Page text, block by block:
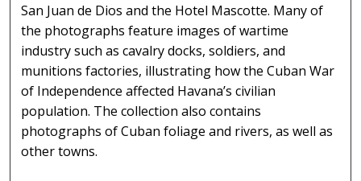
San Juan de Dios and the Hotel Mascotte. Many of
the photographs feature images of wartime
industry such as cavalry docks, soldiers, and
munitions factories, illustrating how the Cuban War
of Independence affected Havana’s civilian
population. The collection also contains
photographs of Cuban foliage and rivers, as well as
other towns.